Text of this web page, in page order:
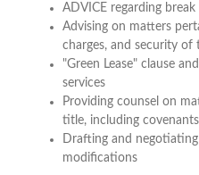
ADVICE regarding
Advising on matters
charges, and security of
"Green Lease" clause
services
Providing counsel on
title, including
Drafting and negotiating
modifications